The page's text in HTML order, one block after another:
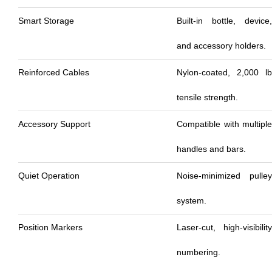
Smart Storage Built-in bottle, device,
and accessory holders.
Reinforced Cables Nylon-coated, 2,000 lb
tensile strength.
Accessory Support Compatible with multiple
handles and bars.
Quiet Operation Noise-minimized pulley
system.
Position Markers Laser-cut, high-visibility
numbering.